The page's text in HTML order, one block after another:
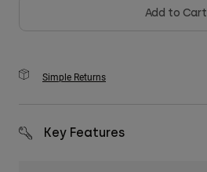
Add to Cart
Simple Returns
Key Features